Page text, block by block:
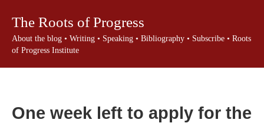
The Roots of Progress
About the blog • Writing • Speaking • Bibliography • Subscribe • Roots
of Progress Institute
One week left to apply for the